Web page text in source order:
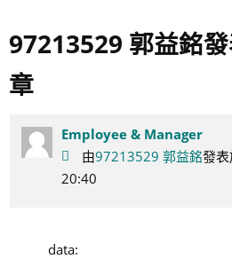
搜
97213529 郭益銘
章
Employee & Manager
由97213529 郭益銘發
20:40
data: